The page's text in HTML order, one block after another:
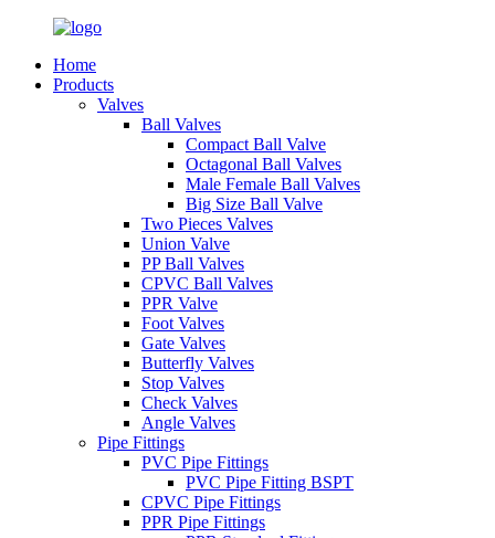
Home
Products
Valves
Ball Valves
Compact Ball Valve
Octagonal Ball Valves
Male Female Ball Valves
Big Size Ball Valve
Two Pieces Valves
Union Valve
PP Ball Valves
CPVC Ball Valves
PPR Valve
Foot Valves
Gate Valves
Butterfly Valves
Stop Valves
Check Valves
Angle Valves
Pipe Fittings
PVC Pipe Fittings
PVC Pipe Fitting BSPT
CPVC Pipe Fittings
PPR Pipe Fittings